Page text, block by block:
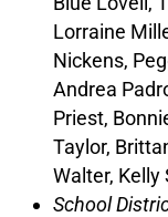
Lorraine
Nickens,
Andrea
Priest,
Taylor,
Walter, Kelly
School